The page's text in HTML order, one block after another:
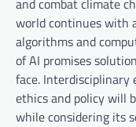
and combat climate
world continues with
algorithms and
of AI promises
face. Interdisciplinary
ethics and policy will
while considering its